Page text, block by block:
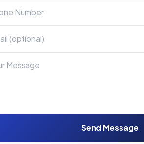
Send Message